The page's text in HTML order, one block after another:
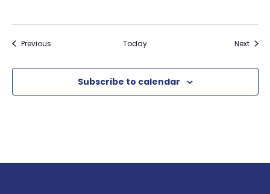
PreviousEvents Today Next
Subscribe to calendar